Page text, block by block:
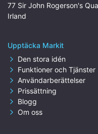
77 Sir John Rogerson's
Irland
Upptäcka Markit
Den stora idén
Funktioner och Tjänster
Användarberättelser
Prissättning
Blogg
Om oss